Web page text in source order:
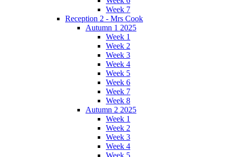
Week 7
Reception 2 - Mrs Cook
Autumn 1 2025
Week 1
Week 2
Week 3
Week 4
Week 5
Week 6
Week 7
Week 8
Autumn 2 2025
Week 1
Week 2
Week 3
Week 4
Week 5